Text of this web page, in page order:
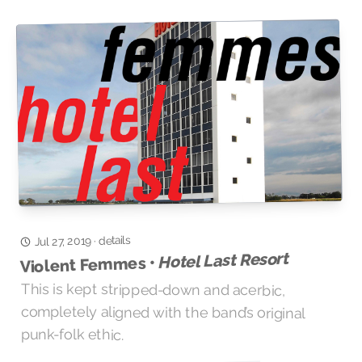
Jul 27, 2019·details
Violent Femmes •Hotel Last Resort
This is kept stripped-down and acerbic,
completely aligned with the band’s original
punk-folk ethic.